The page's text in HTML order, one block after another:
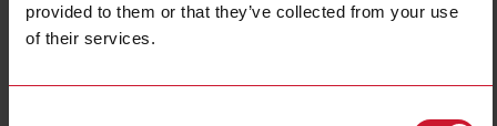
provided to them or that they’ve collected from your use
of their services.
CPTDINAV53HS1AX